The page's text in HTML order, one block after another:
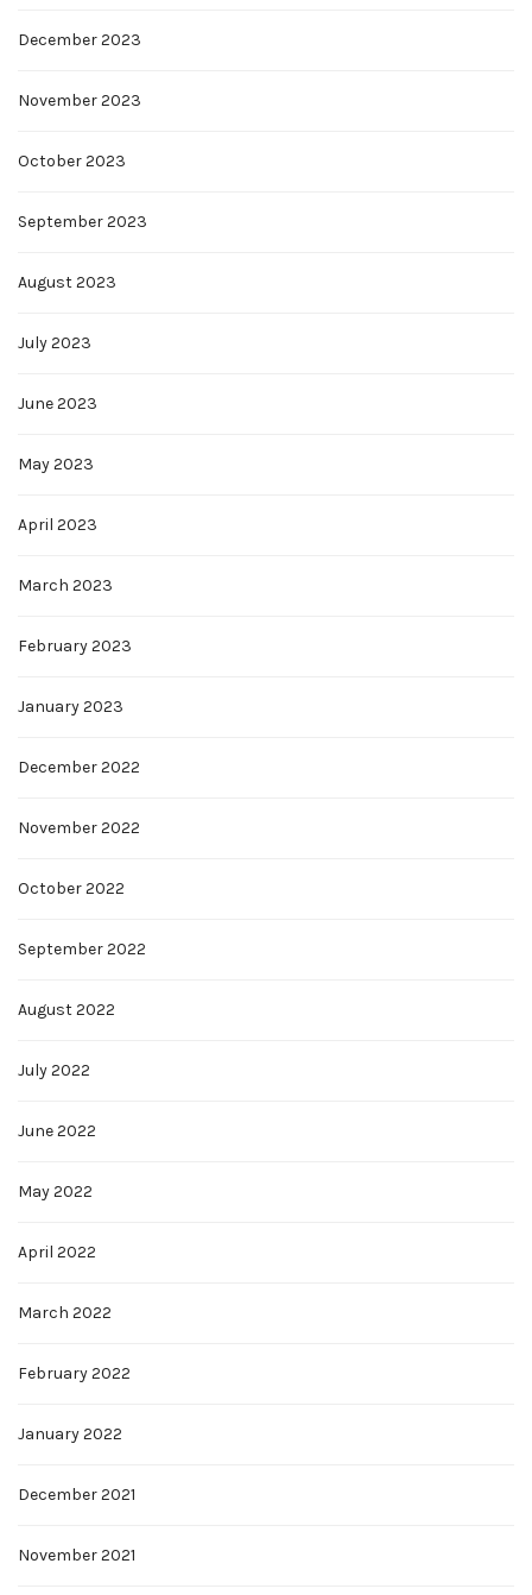
December 2023
November 2023
October 2023
September 2023
August 2023
July 2023
June 2023
May 2023
April 2023
March 2023
February 2023
January 2023
December 2022
November 2022
October 2022
September 2022
August 2022
July 2022
June 2022
May 2022
April 2022
March 2022
February 2022
January 2022
December 2021
November 2021